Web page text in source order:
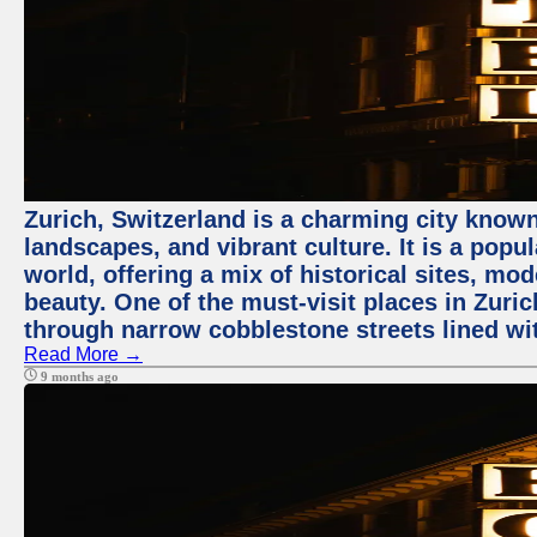
Zurich, Switzerland is a charming city
landscapes, and vibrant culture. It is a
world, offering a mix of historical sites,
beauty. One of the must-visit places in
through narrow cobblestone streets lined
Read More →
9 months ago